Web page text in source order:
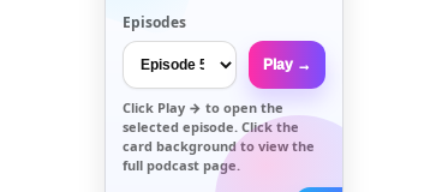
Episodes
Play →
Click Play → to open the
selected episode. Click the
card background to view the
full podcast page.